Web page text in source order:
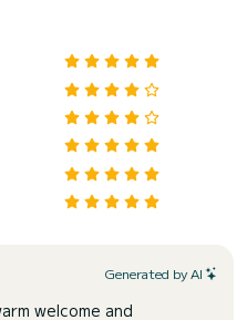
Generated by AI
welcome and